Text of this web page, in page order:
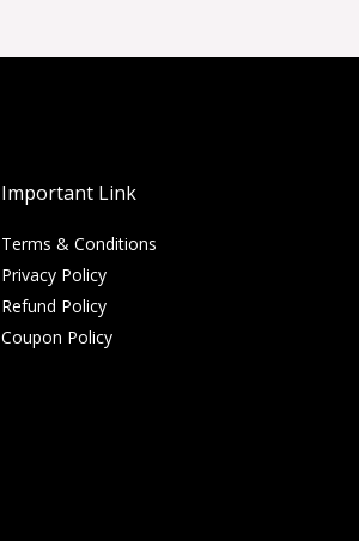
Important Link
Terms & Conditions
Privacy Policy
Refund Policy
Coupon Policy